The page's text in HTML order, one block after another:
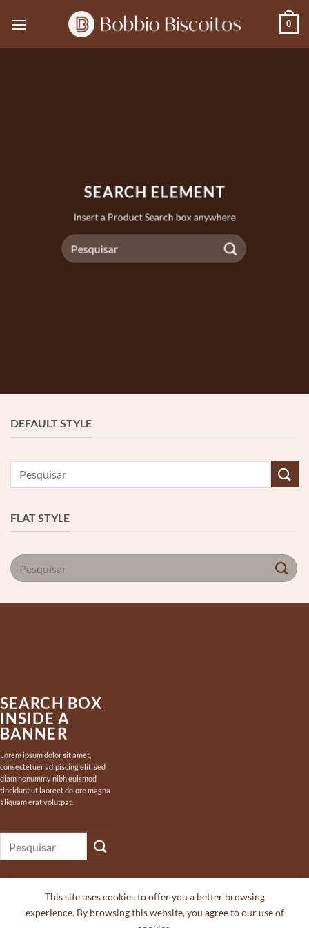
0
SEARCH ELEMENT
Insert a Product Search box anywhere
Pesquisar
por:
DEFAULT STYLE
FLAT STYLE
Pesquisar
por:
SEARCH BOX
INSIDE A
BANNER
Lorem ipsum dolor sit amet,
consectetuer adipiscing elit, sed
diam nonummy nibh euismod
tincidunt ut laoreet dolore magna
aliquam erat volutpat.
This site uses cookies to offer you a better browsing
experience. By browsing this website, you agree to our use of